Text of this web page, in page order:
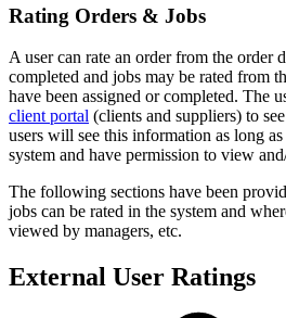
Rating Orders & Jobs
A user can rate an order from the order
completed and jobs may be rated from
have been assigned or completed. The
client portal (clients and suppliers) to
users will see this information as long
system and have permission to view
The following sections have been
jobs can be rated in the system and
viewed by managers, etc.
External User Ratings